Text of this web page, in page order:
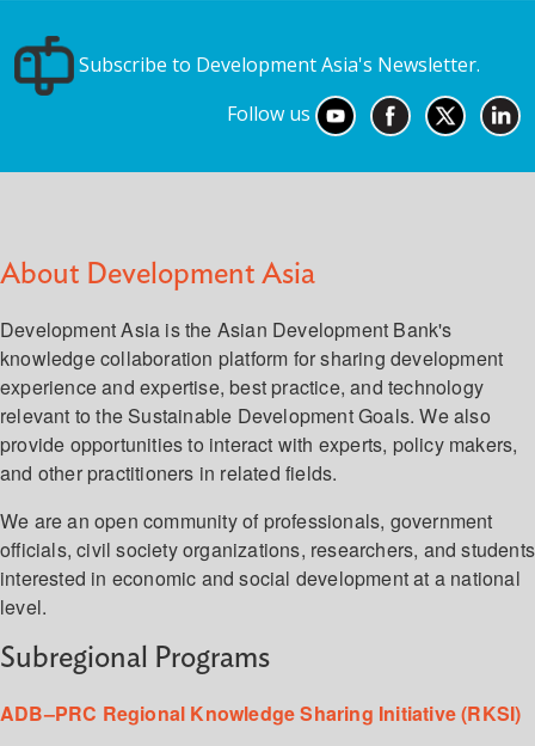
Subscribe to Development Asia's Newsletter.
Follow us
About Development Asia
Development Asia is the Asian Development Bank's
knowledge collaboration platform for sharing development
experience and expertise, best practice, and technology
relevant to the Sustainable Development Goals. We also
provide opportunities to interact with experts, policy makers,
and other practitioners in related fields.
We are an open community of professionals, government
officials, civil society organizations, researchers, and students
interested in economic and social development at a national
level.
Subregional Programs
ADB–PRC Regional Knowledge Sharing Initiative (RKSI)